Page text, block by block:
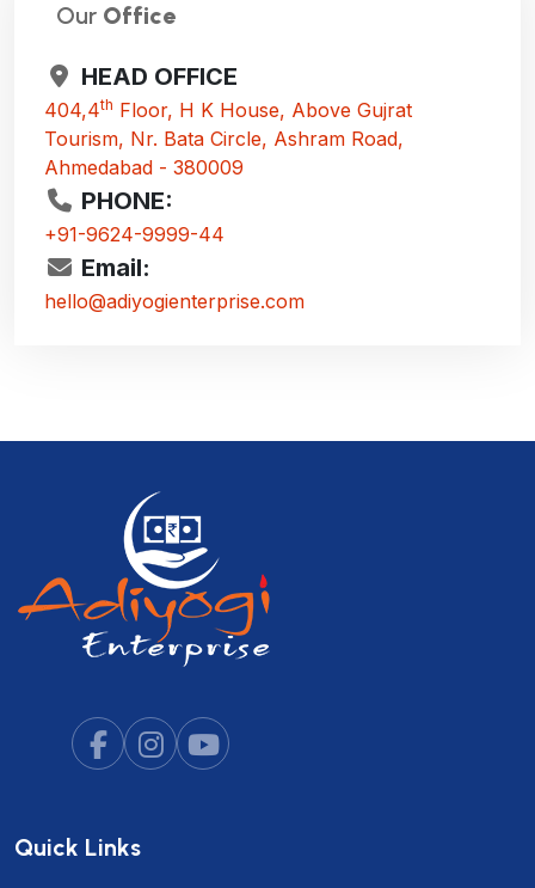
Our Office
HEAD OFFICE
404,4th Floor, H K House, Above Gujrat
Tourism, Nr. Bata Circle, Ashram Road,
Ahmedabad - 380009
PHONE:
+91-9624-9999-44
Email:
hello@adiyogienterprise.com
Quick Links